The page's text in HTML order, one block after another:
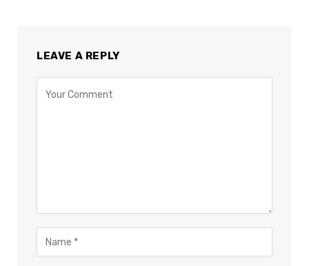
LEAVE A REPLY